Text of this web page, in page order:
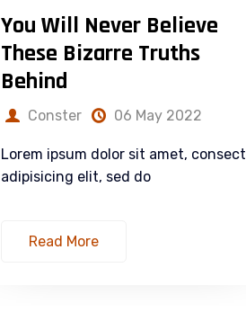
You Will Never Believe
These Bizarre Truths
Behind
Conster 06 May 2022
Lorem ipsum dolor sit amet, consect
adipisicing elit, sed do
Read More